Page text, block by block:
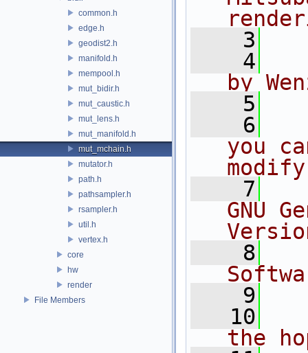
common.h
edge.h
geodist2.h
manifold.h
mempool.h
mut_bidir.h
mut_caustic.h
mut_lens.h
mut_manifold.h
mut_mchain.h
mutator.h
path.h
pathsampler.h
rsampler.h
util.h
vertex.h
core
hw
render
File Members
    3
    4
by
    5
    6
you
modify
    7
GNU
    8
    9
   10
the